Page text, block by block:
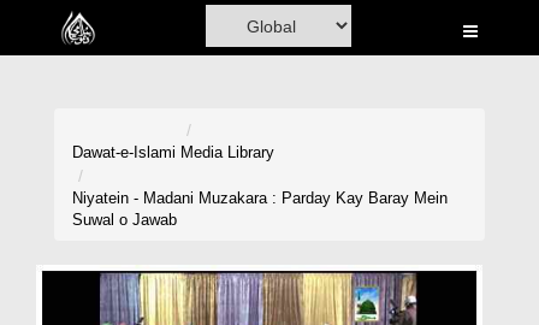
Home
Volunteer Portal
Dawat-e-Islami Media Library
Niyatein - Madani Muzakara : Parday Kay Baray Mein
Suwal o Jawab